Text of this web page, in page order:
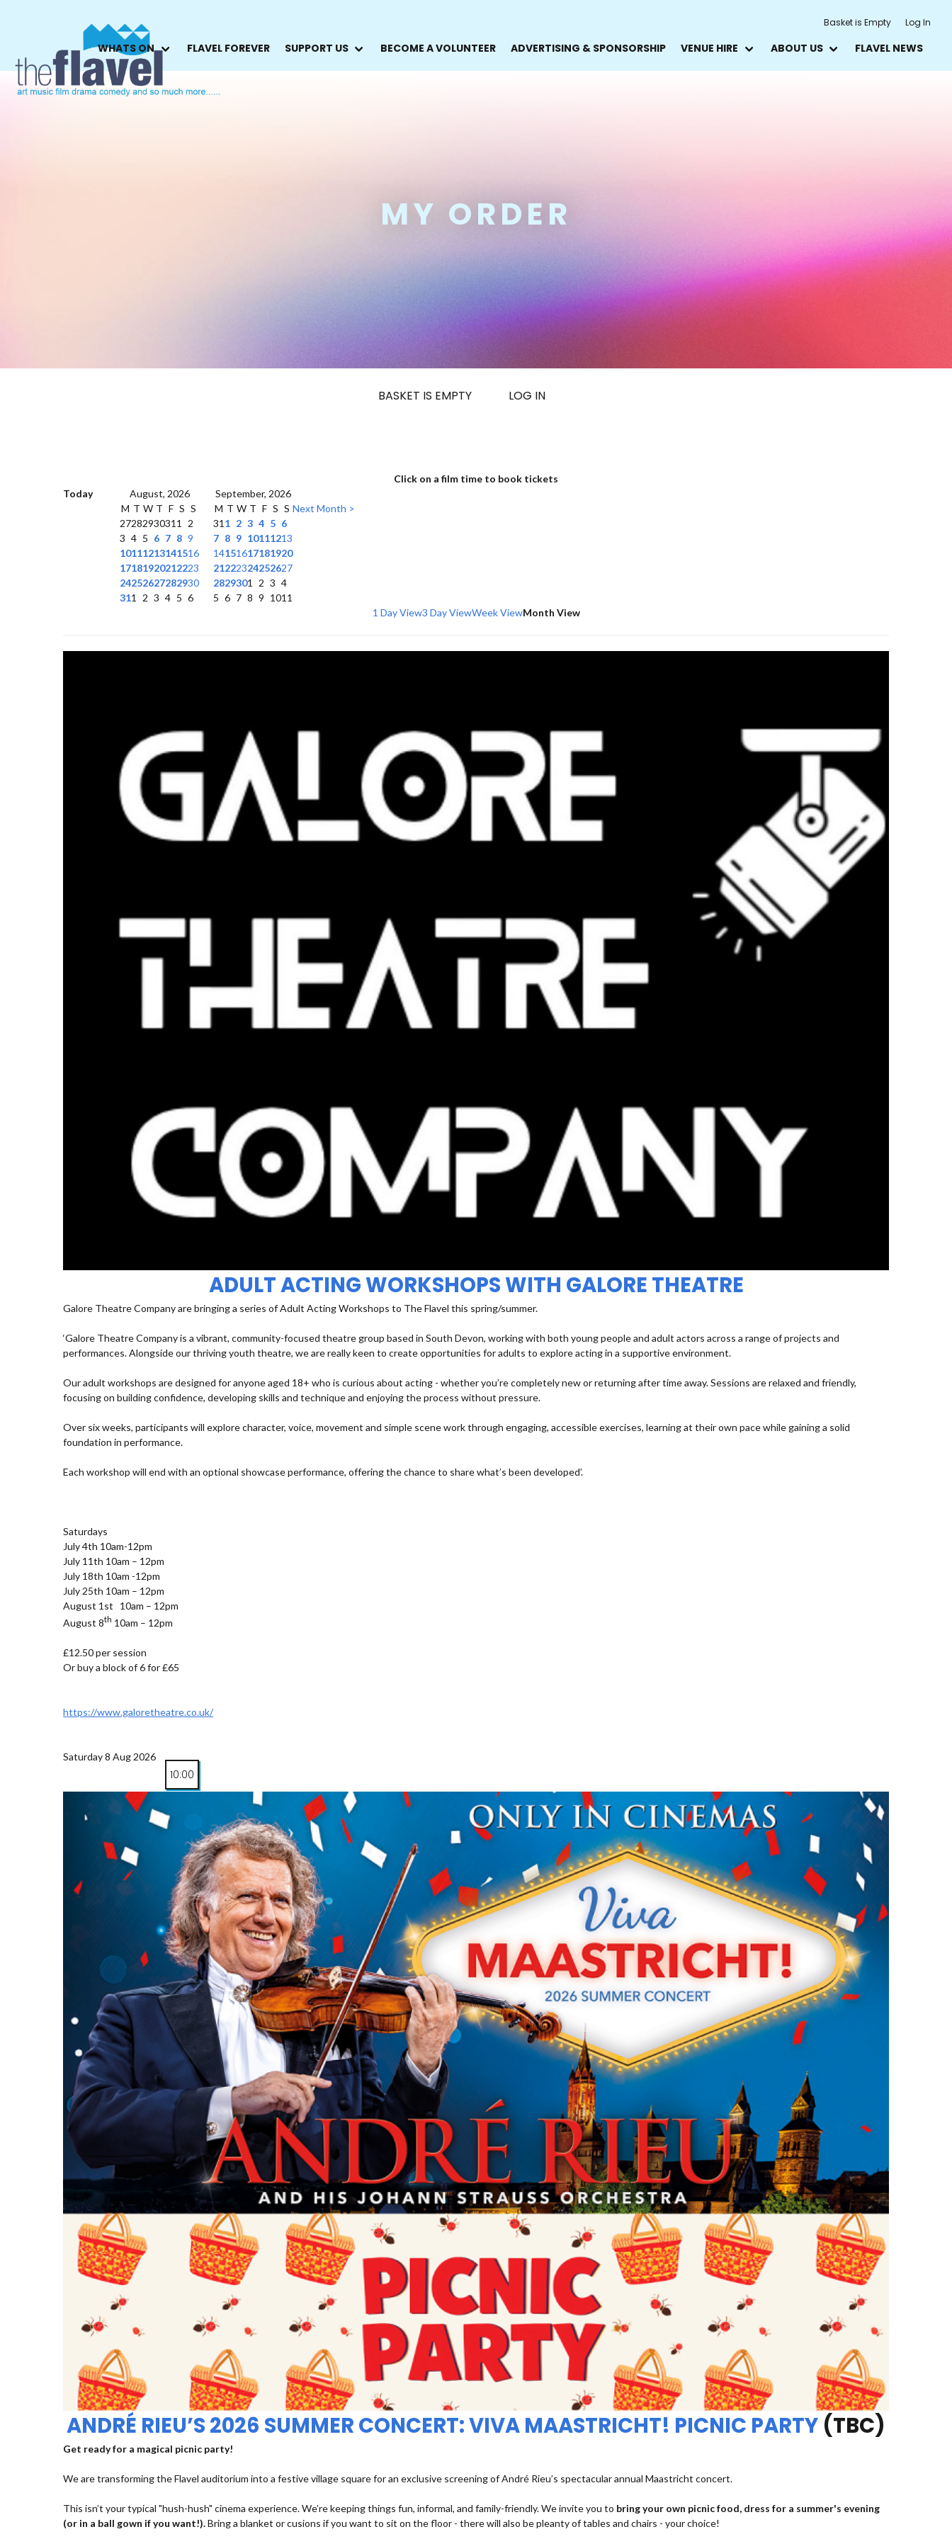
Basket is Empty Log In
WHATS ON FLAVEL FOREVER SUPPORT US BECOME A VOLUNTEER ADVERTISING & SPONSORSHIP VENUE HIRE ABOUT US FLAVEL NEWS
MY ORDER
BASKET IS EMPTY LOG IN
Click on a film time to book tickets
Today
August, 2026
September, 2026
M T W T F S S
2728293031 1
2
3 4 5 6 7 8 9
10111213141516
17181920212223
24252627282930
311 2 3 4 5 6
M T W T F S S
31 1 2 3 4 5 6
7 8 9 10111213
14151617181920
21222324252627
2829301 2 3 4
5 6 7 8 9 1011
Next Month >
1 Day View3 Day ViewWeek ViewMonth View
ADULT ACTING WORKSHOPS WITH GALORE THEATRE
Galore Theatre Company are bringing a series of Adult Acting Workshops to The Flavel this spring/summer.
‘Galore Theatre Company is a vibrant, community-focused theatre group based in South Devon, working with both young people and adult actors across a range of projects and
performances. Alongside our thriving youth theatre, we are really keen to create opportunities for adults to explore acting in a supportive environment.
Our adult workshops are designed for anyone aged 18+ who is curious about acting - whether you’re completely new or returning after time away. Sessions are relaxed and friendly,
focusing on building confidence, developing skills and technique and enjoying the process without pressure.
Over six weeks, participants will explore character, voice, movement and simple scene work through engaging, accessible exercises, learning at their own pace while gaining a solid
foundation in performance.
Each workshop will end with an optional showcase performance, offering the chance to share what’s been developed’.
Saturdays
July 4th 10am-12pm
July 11th 10am – 12pm
July 18th 10am -12pm
July 25th 10am – 12pm
August 1st 10am – 12pm
August 8th 10am – 12pm
£12.50 per session
Or buy a block of 6 for £65
https://www.galoretheatre.co.uk/
Saturday 8 Aug 2026
10:00
ANDRÉ RIEU’S 2026 SUMMER CONCERT: VIVA MAASTRICHT! PICNIC PARTY (TBC)
Get ready for a magical picnic party!
We are transforming the Flavel auditorium into a festive village square for an exclusive screening of André Rieu’s spectacular annual Maastricht concert.
This isn’t your typical "hush-hush" cinema experience. We’re keeping things fun, informal, and family-friendly. We invite you to bring your own picnic food, dress for a summer's evening
(or in a ball gown if you want!).Bring a blanket or cusions if you want to sit on the floor - there will also be pleanty of tables and chairs - your choice!